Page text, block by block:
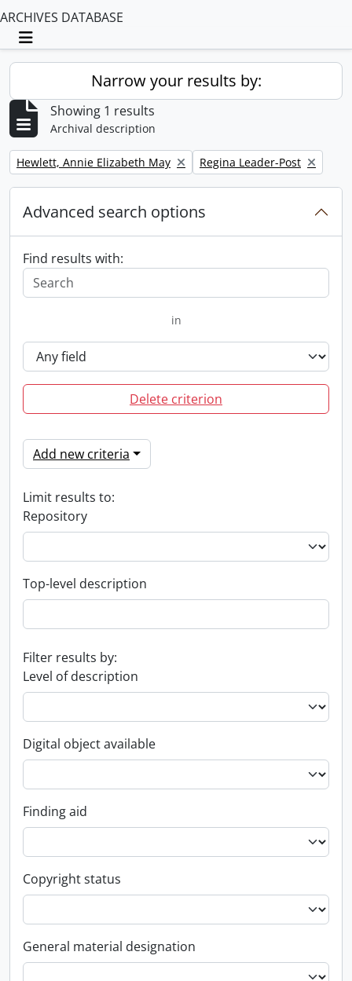
ARCHIVES DATABASE
Toggle navigation
Narrow your results by:
Showing 1 results
Archival description
Remove filter:
Hewlett, Annie Elizabeth May Remove filter:
Regina Leader-Post
Advanced search options
Find results with:
in
Delete criterion
Add new criteria
Limit results to:
Repository
Top-level description
Filter results by:
Level of description
Digital object available
Finding aid
Copyright status
General material designation